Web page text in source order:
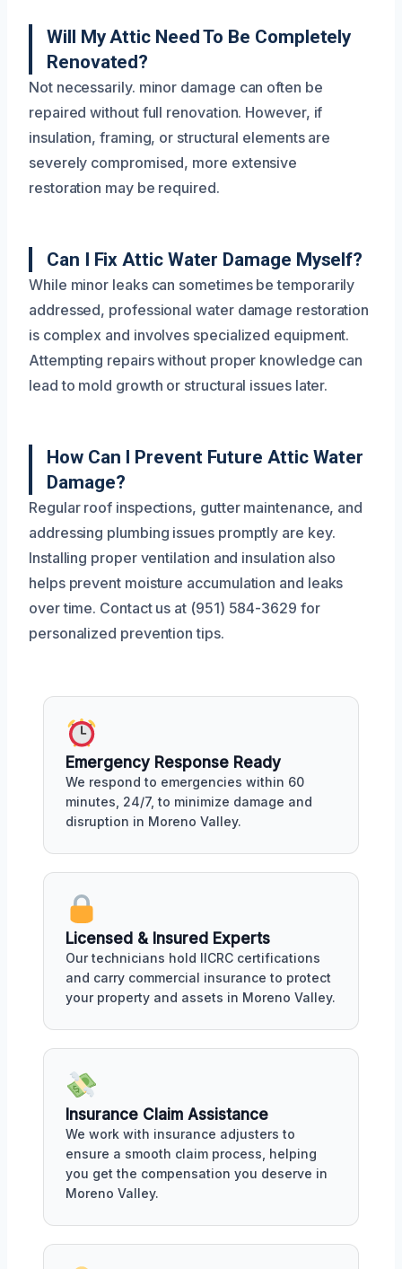
Will My Attic Need To Be Completely
Renovated?
Not necessarily. minor damage can often be
repaired without full renovation. However, if
insulation, framing, or structural elements are
severely compromised, more extensive
restoration may be required.
Can I Fix Attic Water Damage Myself?
While minor leaks can sometimes be temporarily
addressed, professional water damage restoration
is complex and involves specialized equipment.
Attempting repairs without proper knowledge can
lead to mold growth or structural issues later.
How Can I Prevent Future Attic Water
Damage?
Regular roof inspections, gutter maintenance, and
addressing plumbing issues promptly are key.
Installing proper ventilation and insulation also
helps prevent moisture accumulation and leaks
over time. Contact us at (951) 584-3629 for
personalized prevention tips.
Emergency Response Ready
We respond to emergencies within 60
minutes, 24/7, to minimize damage and
disruption in Moreno Valley.
Licensed & Insured Experts
Our technicians hold IICRC certifications
and carry commercial insurance to protect
your property and assets in Moreno Valley.
Insurance Claim Assistance
We work with insurance adjusters to
ensure a smooth claim process, helping
you get the compensation you deserve in
Moreno Valley.